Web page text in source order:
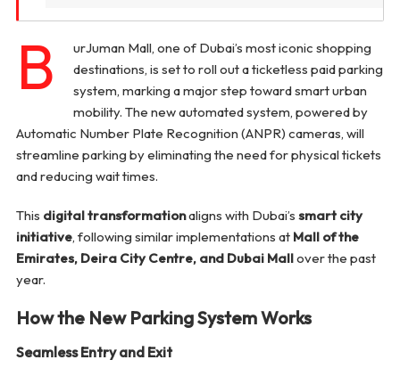
B
urJuman Mall, one of Dubai’s most iconic shopping
destinations, is set to roll out a ticketless paid parking
system, marking a major step toward smart urban
mobility. The new automated system, powered by
Automatic Number Plate Recognition (ANPR) cameras, will
streamline parking by eliminating the need for physical tickets
and reducing wait times.
This digital transformationaligns with Dubai’s smart city
initiative, following similar implementations at Mall of the
Emirates, Deira City Centre, and Dubai Mallover the past
year.
How the New Parking System Works
Seamless Entry and Exit